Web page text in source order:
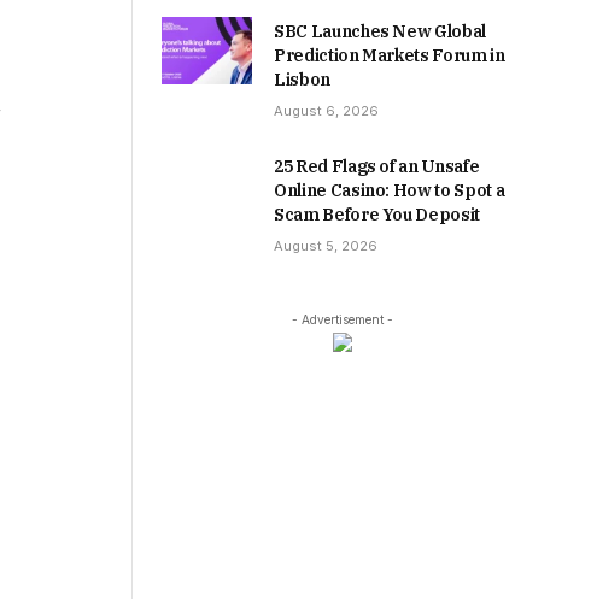
SBC Launches New Global
Prediction Markets Forum in
Lisbon
August 6, 2026
25 Red Flags of an Unsafe
Online Casino: How to Spot a
Scam Before You Deposit
August 5, 2026
- Advertisement -